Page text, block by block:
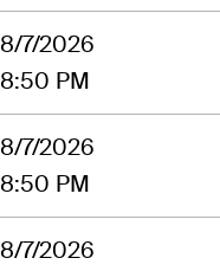
8/7/2026
8:50 PM
8/7/2026
8:50 PM
8/7/2026